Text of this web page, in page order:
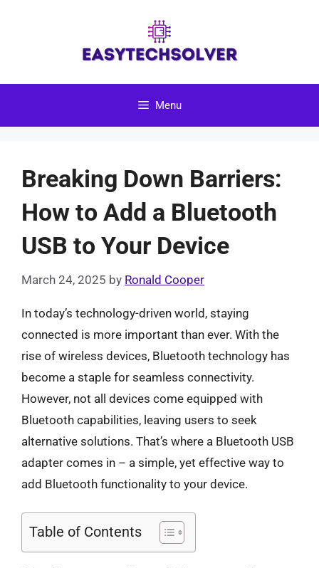
Menu
Breaking Down Barriers:
How to Add a Bluetooth
USB to Your Device
March 24, 2025 by Ronald Cooper
In today’s technology-driven world, staying
connected is more important than ever. With the
rise of wireless devices, Bluetooth technology has
become a staple for seamless connectivity.
However, not all devices come equipped with
Bluetooth capabilities, leaving users to seek
alternative solutions. That’s where a Bluetooth USB
adapter comes in – a simple, yet effective way to
add Bluetooth functionality to your device.
Table of Contents